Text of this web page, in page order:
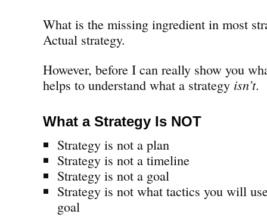
What is the missing ingredient in most
Actual strategy.
However, before I can really show you
helps to understand what a strategy isn’t.
What a Strategy Is NOT
Strategy is not a plan
Strategy is not a timeline
Strategy is not a goal
Strategy is not what tactics you will
goal